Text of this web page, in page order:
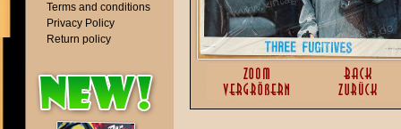
Terms and conditions
Privacy Policy
Return policy